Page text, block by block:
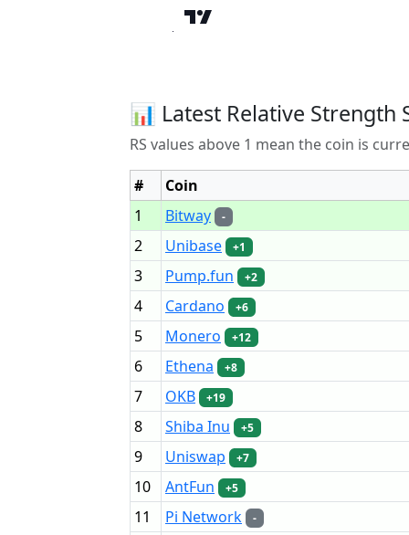
📊 Latest Relative Strength
RS values above 1 mean the coin is
#
Coin
1
Bitway -
2 Unibase +1
3 Pump.fun +2
4 Cardano +6
5 Monero +12
6 Ethena +8
7 OKB +19
8 Shiba Inu +5
9 Uniswap +7
10 AntFun +5
11 Pi Network -